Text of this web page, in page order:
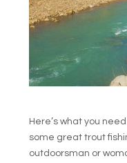
Here’s what you
some great trout
outdoorsman or